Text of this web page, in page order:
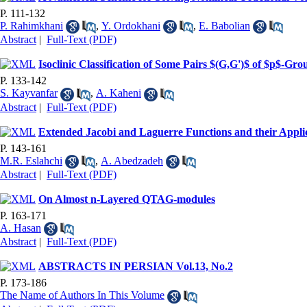
P. 111-132
P. Rahimkhani
, Y. Ordokhani , E. Babolian
Abstract | Full-Text (PDF)
Isoclinic Classification of Some Pairs $(G,G')$ of $p$-
P. 133-142
S. Kayvanfar
, A. Kaheni
Abstract | Full-Text (PDF)
Extended Jacobi and Laguerre Functions and their
P. 143-161
M.R. Eslahchi
, A. Abedzadeh
Abstract | Full-Text (PDF)
On Almost n-Layered QTAG-modules
P. 163-171
A. Hasan
Abstract | Full-Text (PDF)
ABSTRACTS IN PERSIAN Vol.13, No.2
P. 173-186
The Name of Authors In This Volume